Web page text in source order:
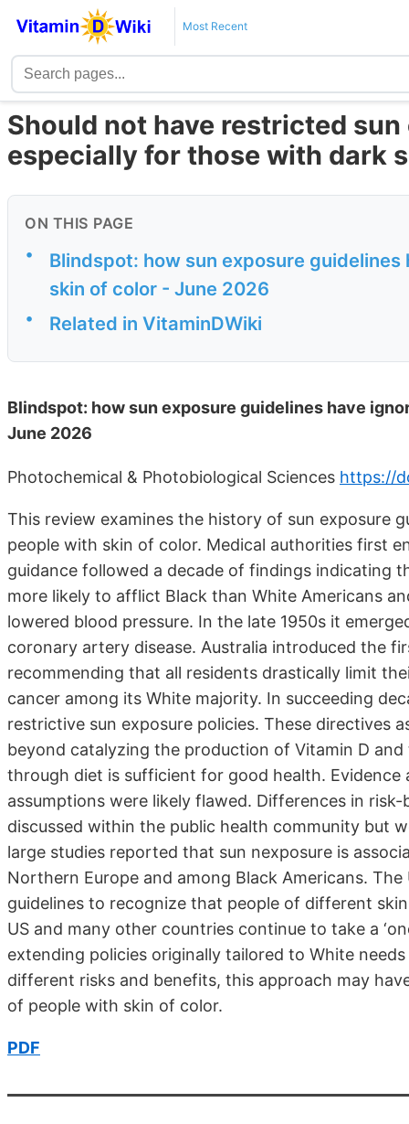
Most Recent
Should not have restricted
especially for those with dark
ON THIS PAGE
•
Blindspot: how sun exposure
skin of color - June 2026
• Related in VitaminDWiki
Blindspot: how sun exposure guidelines have
June 2026
Photochemical & Photobiological Sciences https://
This review examines the history of sun exposure
people with skin of color. Medical authorities first
guidance followed a decade of findings indicating
more likely to afflict Black than White Americans
lowered blood pressure. In the late 1950s it
coronary artery disease. Australia introduced the
recommending that all residents drastically limit
cancer among its White majority. In succeeding
restrictive sun exposure policies. These directives
beyond catalyzing the production of Vitamin D
through diet is sufficient for good health.
assumptions were likely flawed. Differences in
discussed within the public health community but
large studies reported that sun nexposure is
Northern Europe and among Black Americans.
guidelines to recognize that people of different
US and many other countries continue to take a
extending policies originally tailored to White
different risks and benefits, this approach may
of people with skin of color.
PDF